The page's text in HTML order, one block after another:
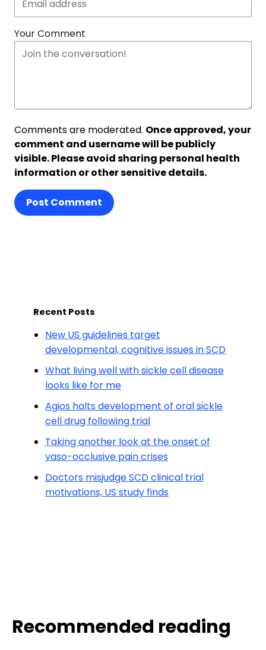
Your Comment
Comments are moderated. Once approved, your
comment and username will be publicly
visible. Please avoid sharing personal health
information or other sensitive details.
Post Comment
Recent Posts
New US guidelines target
developmental, cognitive issues in SCD
What living well with sickle cell disease
looks like for me
Agios halts development of oral sickle
cell drug following trial
Taking another look at the onset of
vaso-occlusive pain crises
Doctors misjudge SCD clinical trial
motivations, US study finds
Recommended reading